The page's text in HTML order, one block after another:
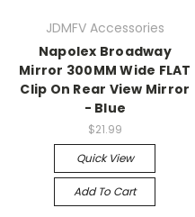
JDMFV Accessories
Napolex Broadway
Mirror 300MM Wide FLAT
Clip On Rear View Mirror
- Blue
$21.99
Quick View
Add To Cart